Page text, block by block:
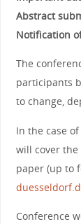
Abstract
Notification
The
participants
to change,
In the case
will cover
paper (up to
Conference